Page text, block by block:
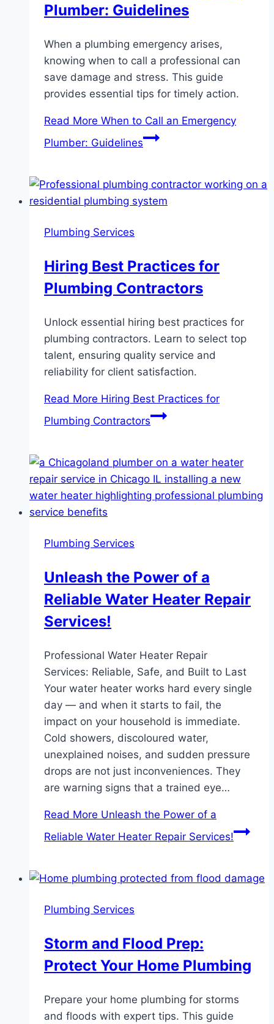
Plumber: Guidelines
When a plumbing emergency arises,
knowing when to call a professional can
save damage and stress. This guide
provides essential tips for timely action.
Read More When to Call an Emergency
Plumber: Guidelines
Plumbing Services
Hiring Best Practices for
Plumbing Contractors
Unlock essential hiring best practices for
plumbing contractors. Learn to select top
talent, ensuring quality service and
reliability for client satisfaction.
Read More Hiring Best Practices for
Plumbing Contractors
Plumbing Services
Unleash the Power of a
Reliable Water Heater Repair
Services!
Professional Water Heater Repair
Services: Reliable, Safe, and Built to Last
Your water heater works hard every single
day — and when it starts to fail, the
impact on your household is immediate.
Cold showers, discoloured water,
unexplained noises, and sudden pressure
drops are not just inconveniences. They
are warning signs that a trained eye…
Read More Unleash the Power of a
Reliable Water Heater Repair Services!
Plumbing Services
Storm and Flood Prep:
Protect Your Home Plumbing
Prepare your home plumbing for storms
and floods with expert tips. This guide